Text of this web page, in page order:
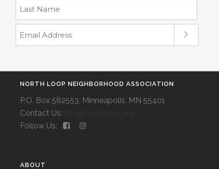
NORTH LOOP NEIGHBORHOOD ASSOCIATION
P.O. Box 582553, Minneapolis, MN 55401
Contact Us:
Follow Us:
ABOUT